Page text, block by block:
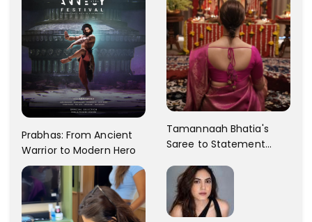
Prabhas: From Ancient
Warrior to Modern Hero
Tamannaah Bhatia's
Saree to Statement